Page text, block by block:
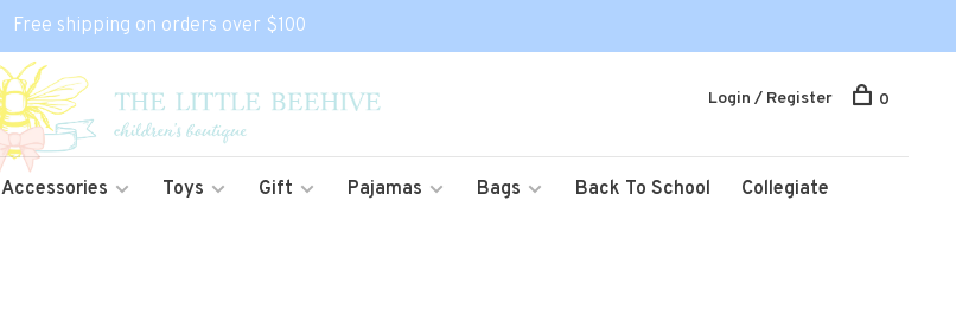
Free shipping on orders over $100
Accessories Toys Gift Pajamas Bags Back To School
Collegiate
Login / Register 0